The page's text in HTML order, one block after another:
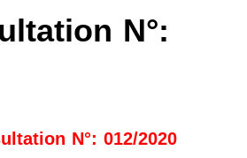
N°:
N°: 012/2020